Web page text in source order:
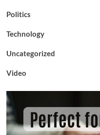
Politics
Technology
Uncategorized
Video